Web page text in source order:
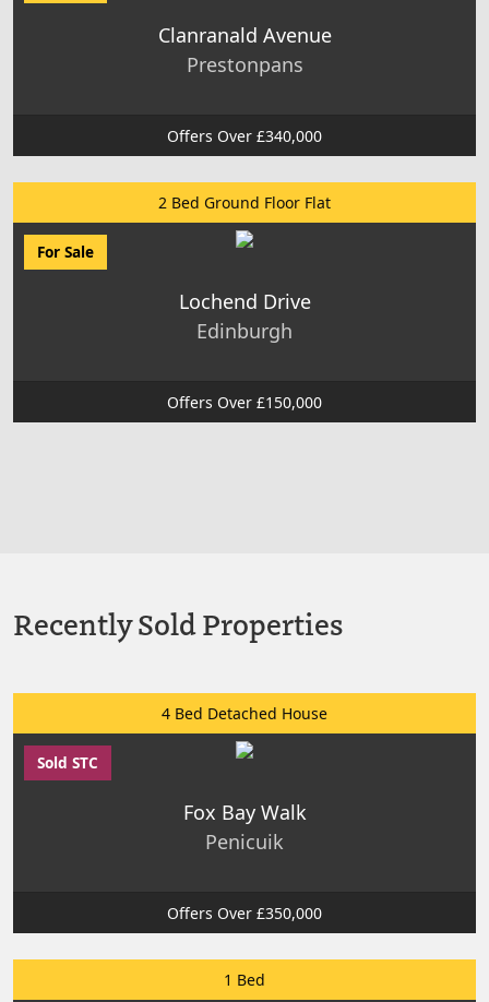
Clanranald Avenue
Prestonpans
Offers Over £340,000
2 Bed Ground Floor Flat
For Sale
Lochend Drive
Edinburgh
Offers Over £150,000
Recently Sold Properties
4 Bed Detached House
Sold STC
Fox Bay Walk
Penicuik
Offers Over £350,000
1 Bed